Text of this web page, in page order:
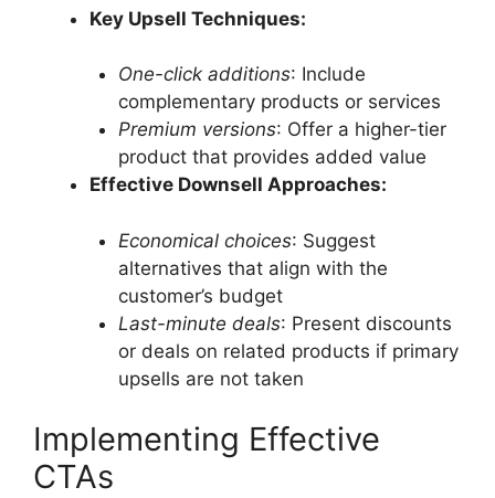
Key Upsell Techniques:
One-click additions: Include
complementary products or services
Premium versions: Offer a higher-tier
product that provides added value
Effective Downsell Approaches:
Economical choices: Suggest
alternatives that align with the
customer’s budget
Last-minute deals: Present discounts
or deals on related products if primary
upsells are not taken
Implementing Effective
CTAs